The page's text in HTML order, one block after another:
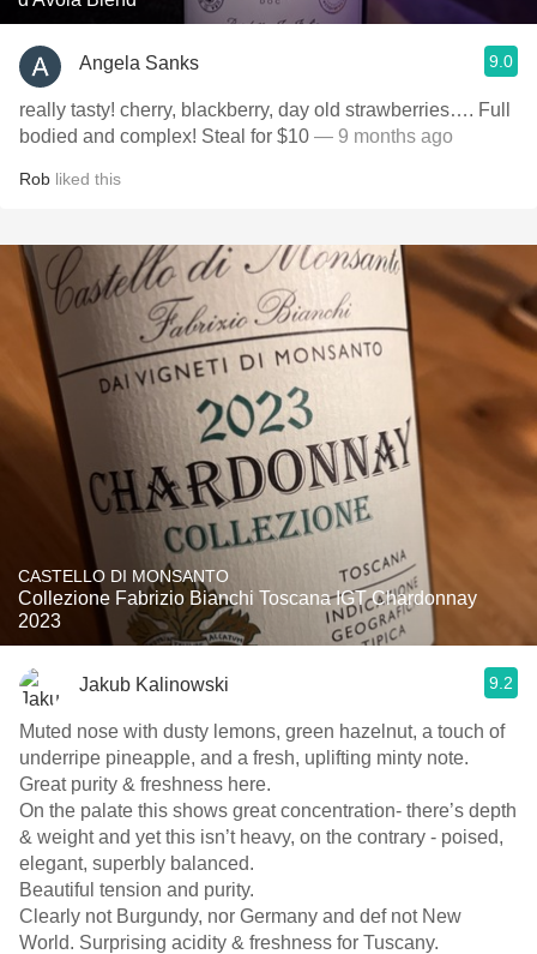
Angela Sanks 9.0
really tasty! cherry, blackberry, day old strawberries…. Full
bodied and complex! Steal for $10 — 9 months ago
Rob liked this
CASTELLO DI MONSANTO
Collezione Fabrizio Bianchi Toscana IGT Chardonnay
2023
Jakub Kalinowski 9.2
Muted nose with dusty lemons, green hazelnut, a touch of
underripe pineapple, and a fresh, uplifting minty note.
Great purity & freshness here.
On the palate this shows great concentration- there’s depth
& weight and yet this isn’t heavy, on the contrary - poised,
elegant, superbly balanced.
Beautiful tension and purity.
Clearly not Burgundy, nor Germany and def not New
World. Surprising acidity & freshness for Tuscany.